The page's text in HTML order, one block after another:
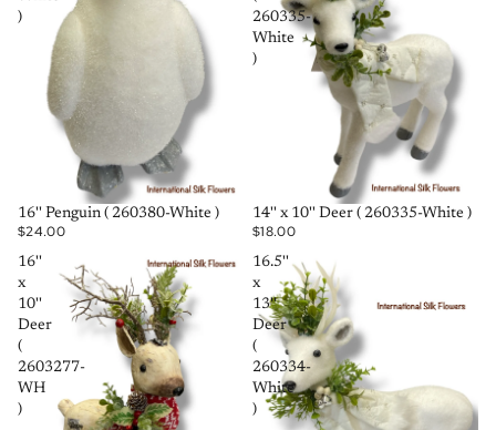
)
SOLD OUT
16'' Penguin ( 260380-White )
$24.00
260335-
White
)
SOLD OUT
14'' x 10'' Deer ( 260335-White )
$18.00
16''
x
10''
Deer
(
2603277-
WH
)
16.5''
x
13''
Deer
(
260334-
White
)